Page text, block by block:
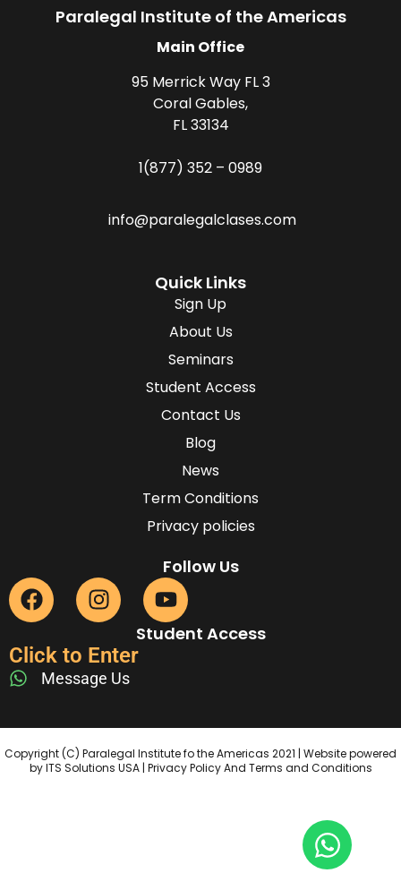
Paralegal Institute of the Americas
Main Office
95 Merrick Way FL 3
Coral Gables,
FL 33134
1(877) 352 – 0989
info@paralegalclases.com
Quick Links
Sign Up
About Us
Seminars
Student Access
Contact Us
Blog
News
Term Conditions
Privacy policies
Follow Us
Student Access
Click to Enter
Message Us
Copyright (C) Paralegal Institute fo the Americas 2021 | Website powered
by ITS Solutions USA | Privacy Policy And Terms and Conditions